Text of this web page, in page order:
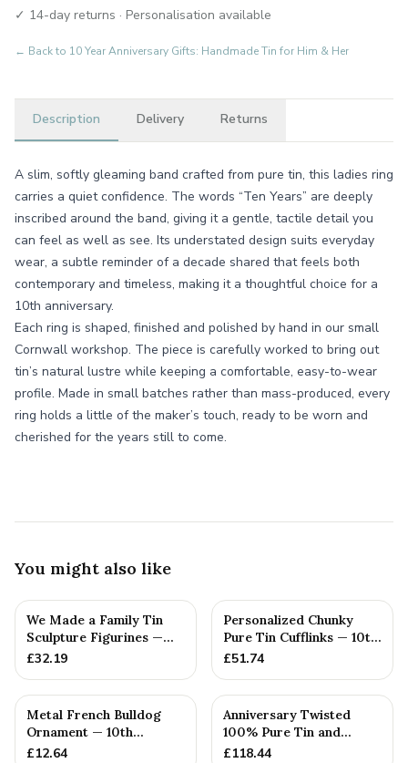
✓ 14-day returns · Personalisation available
← Back to 10 Year Anniversary Gifts: Handmade Tin for Him & Her
Description Delivery Returns
A slim, softly gleaming band crafted from pure tin, this ladies ring
carries a quiet confidence. The words “Ten Years” are deeply
inscribed around the band, giving it a gentle, tactile detail you
can feel as well as see. Its understated design suits everyday
wear, a subtle reminder of a decade shared that feels both
contemporary and timeless, making it a thoughtful choice for a
10th anniversary.
Each ring is shaped, finished and polished by hand in our small
Cornwall workshop. The piece is carefully worked to bring out
tin’s natural lustre while keeping a comfortable, easy-to-wear
profile. Made in small batches rather than mass-produced, every
ring holds a little of the maker’s touch, ready to be worn and
cherished for the years still to come.
You might also like
We Made a Family Tin
Sculpture Figurines —
10th Anniversary Gift
£32.19
Personalized Chunky
Pure Tin Cufflinks — 10th
Anniversary Gift
£51.74
Metal French Bulldog
Ornament — 10th
Anniversary Gift
£12.64
Anniversary Twisted
100% Pure Tin and
Diamond Pendant -
£118.44